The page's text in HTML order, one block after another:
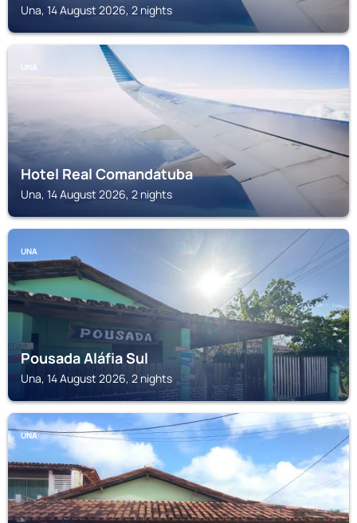
Una, 14 August 2026, 2 nights
UNA
Hotel Real Comandatuba
Una, 14 August 2026, 2 nights
UNA
Pousada Aláfia Sul
Una, 14 August 2026, 2 nights
UNA